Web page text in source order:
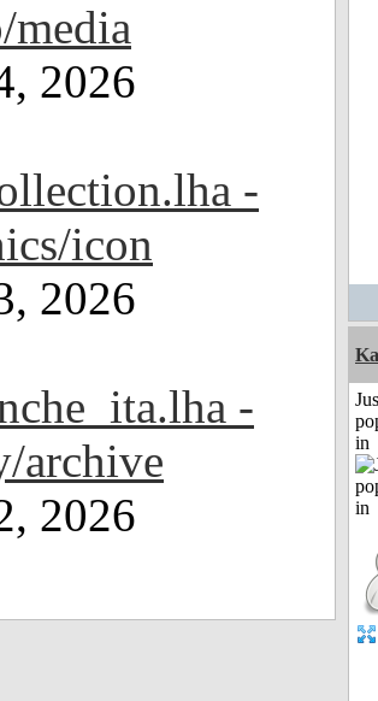
media
2026
-
icon
2026
-
archive
2026
in